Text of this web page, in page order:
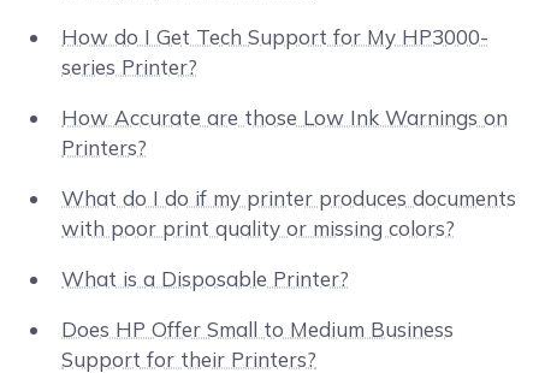
How do I Get Tech Support for My HP3000-
series Printer?
How Accurate are those Low Ink Warnings on
Printers?
What do I do if my printer produces documents
with poor print quality or missing colors?
What is a Disposable Printer?
Does HP Offer Small to Medium Business
Support for their Printers?